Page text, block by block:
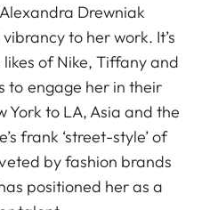
Drewniak
to her work. It’s
of Nike, Tiffany and
to engage her in their
York to LA, Asia and the
frank ‘street-style’ of
by fashion brands
positioned her as a